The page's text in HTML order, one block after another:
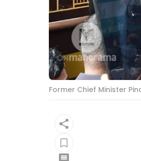
Former Chief Minister